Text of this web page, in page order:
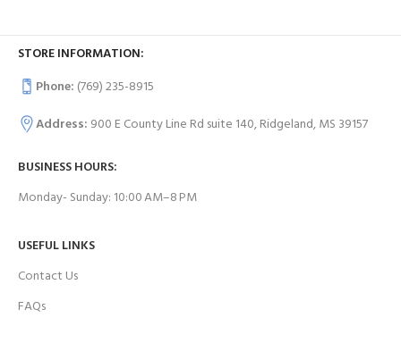
STORE INFORMATION:
Phone: (769) 235-8915
Address: 900 E County Line Rd suite 140, Ridgeland, MS 39157
BUSINESS HOURS:
Monday- Sunday: 10:00 AM–8 PM
USEFUL LINKS
Contact Us
FAQs